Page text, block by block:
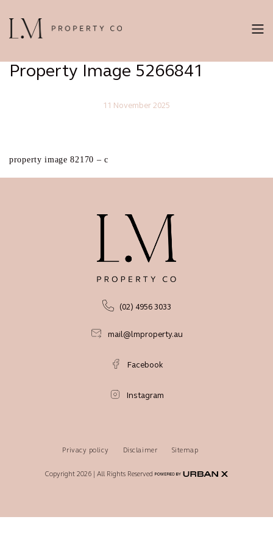
Property Image 5266841
11 November 2025
property image 82170 – c
(02) 4956 3033
mail@lmproperty.au
Facebook
Instagram
Privacy policy Disclaimer Sitemap
Copyright 2026 | All Rights Reserved